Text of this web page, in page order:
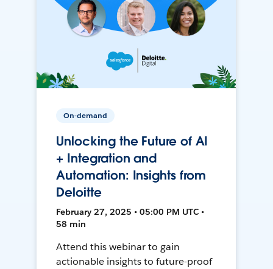
On-demand
Unlocking the Future of AI
+ Integration and
Automation: Insights from
Deloitte
February 27, 2025 • 05:00 PM UTC •
58 min
Attend this webinar to gain
actionable insights to future-proof